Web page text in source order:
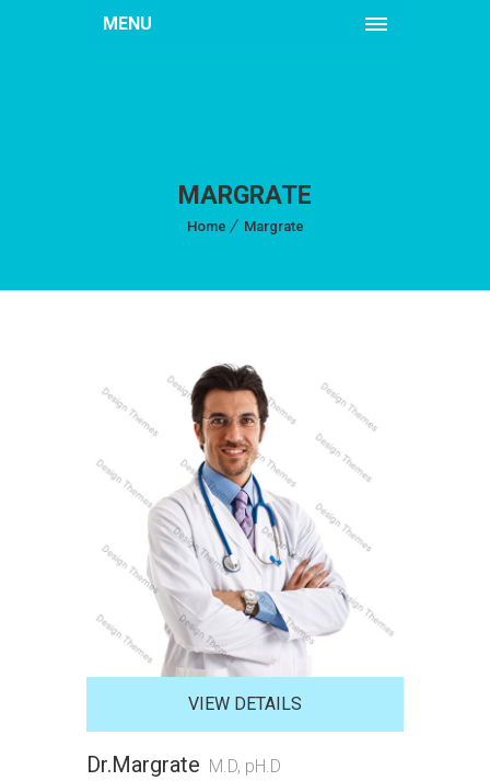
MENU
MARGRATE
Home Margrate
VIEW DETAILS
Dr.Margrate M.D, pH.D